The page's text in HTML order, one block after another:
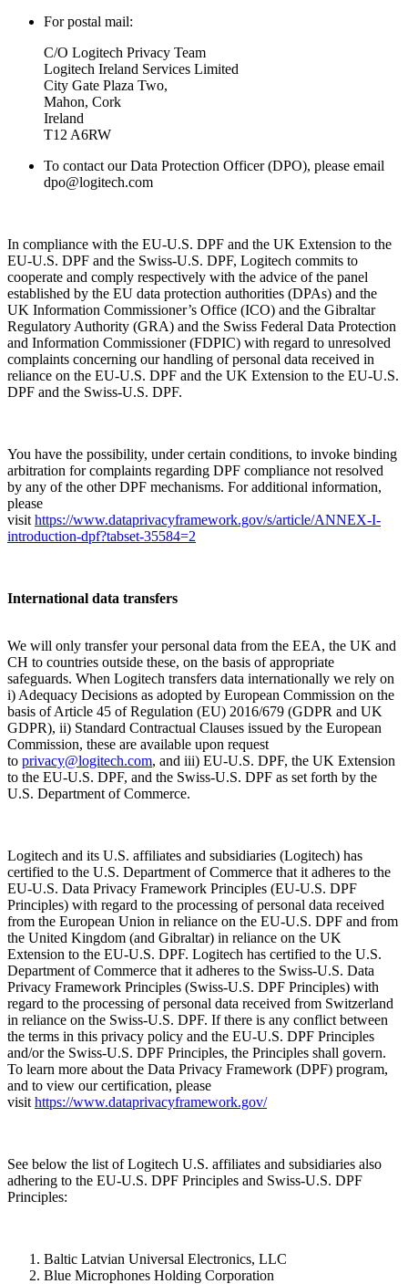
For postal mail:
C/O Logitech Privacy Team
Logitech Ireland Services Limited
City Gate Plaza Two,
Mahon, Cork
Ireland
T12 A6RW
To contact our Data Protection Officer (DPO), please email
dpo@logitech.com
In compliance with the EU-U.S. DPF and the UK Extension to the
EU-U.S. DPF and the Swiss-U.S. DPF, Logitech commits to
cooperate and comply respectively with the advice of the panel
established by the EU data protection authorities (DPAs) and the
UK Information Commissioner’s Office (ICO) and the Gibraltar
Regulatory Authority (GRA) and the Swiss Federal Data Protection
and Information Commissioner (FDPIC) with regard to unresolved
complaints concerning our handling of personal data received in
reliance on the EU-U.S. DPF and the UK Extension to the EU-U.S.
DPF and the Swiss-U.S. DPF.
You have the possibility, under certain conditions, to invoke binding
arbitration for complaints regarding DPF compliance not resolved
by any of the other DPF mechanisms. For additional information,
please
visit https://www.dataprivacyframework.gov/s/article/ANNEX-I-
introduction-dpf?tabset-35584=2
International data transfers
We will only transfer your personal data from the EEA, the UK and
CH to countries outside these, on the basis of appropriate
safeguards. When Logitech transfers data internationally we rely on
i) Adequacy Decisions as adopted by European Commission on the
basis of Article 45 of Regulation (EU) 2016/679 (GDPR and UK
GDPR), ii) Standard Contractual Clauses issued by the European
Commission, these are available upon request
to privacy@logitech.com, and iii) EU-U.S. DPF, the UK Extension
to the EU-U.S. DPF, and the Swiss-U.S. DPF as set forth by the
U.S. Department of Commerce.
Logitech and its U.S. affiliates and subsidiaries (Logitech) has
certified to the U.S. Department of Commerce that it adheres to the
EU-U.S. Data Privacy Framework Principles (EU-U.S. DPF
Principles) with regard to the processing of personal data received
from the European Union in reliance on the EU-U.S. DPF and from
the United Kingdom (and Gibraltar) in reliance on the UK
Extension to the EU-U.S. DPF. Logitech has certified to the U.S.
Department of Commerce that it adheres to the Swiss-U.S. Data
Privacy Framework Principles (Swiss-U.S. DPF Principles) with
regard to the processing of personal data received from Switzerland
in reliance on the Swiss-U.S. DPF. If there is any conflict between
the terms in this privacy policy and the EU-U.S. DPF Principles
and/or the Swiss-U.S. DPF Principles, the Principles shall govern.
To learn more about the Data Privacy Framework (DPF) program,
and to view our certification, please
visit https://www.dataprivacyframework.gov/
See below the list of Logitech U.S. affiliates and subsidiaries also
adhering to the EU-U.S. DPF Principles and Swiss-U.S. DPF
Principles:
Baltic Latvian Universal Electronics, LLC
Blue Microphones Holding Corporation